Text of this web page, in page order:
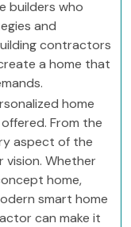
builders who
and
contractors
a home that
home
From the
aspect of the
Whether
home,
smart home
can make it